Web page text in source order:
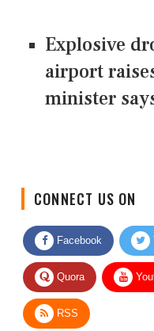
Explosive
airport
minister
Facebook
Quora
RSS